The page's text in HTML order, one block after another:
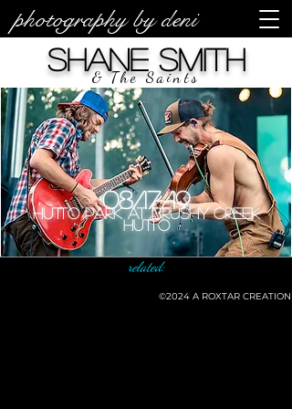
photography by deni
Hutto
Hutto Park at Brushy Creek
08/17/19
Shane Smith
& The Saints
related:
©2024 A ROXTAR CREATION